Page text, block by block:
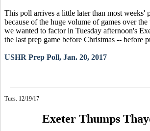
This poll arrives a little later than most weeks'
because of the huge volume of games over
we wanted to factor in Tuesday afternoon's
the last prep game before Christmas -- before
USHR Prep Poll, Jan. 20, 2017
Tues. 12/19/17
Exeter Thumps